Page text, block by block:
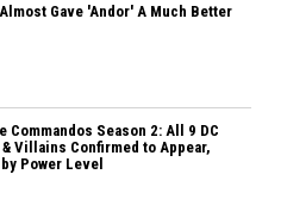
Gave 'Andor' A Much Better
Commandos Season 2: All 9 DC
Villains Confirmed to Appear,
Power Level